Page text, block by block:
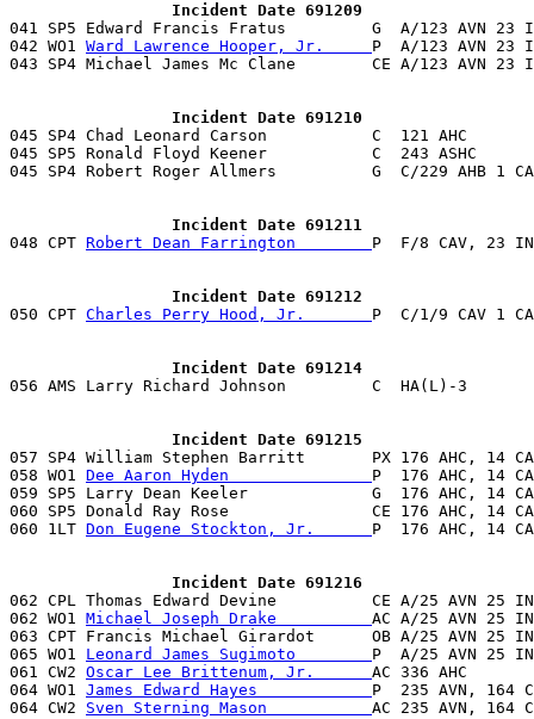
                 Incident Date 691209
041 SP5 Edward Francis Fratus         G  A/123 AVN
042 WO1 Ward Lawrence Hooper, Jr. P  A/123 AVN
043 SP4 Michael James Mc Clane        CE A/123 AVN
                 Incident Date 691210
045 SP4 Chad Leonard Carson
045 SP5 Ronald Floyd Keener           C  243 ASHC
045 SP4 Robert Roger Allmers          G  C/229 AHB 1
                 Incident Date 691211
048 CPT Robert Dean Farrington P  F/8 CAV, 23
                 Incident Date 691212
050 CPT Charles Perry Hood, Jr. P  C/1/9 CAV 1
                 Incident Date 691214
056 AMS Larry Richard Johnson         C  HA(L)-3
                 Incident Date 691215
057 SP4 William Stephen Barritt       PX 176 AHC, 14
058 WO1 Dee Aaron Hyden P  176 AHC, 14
059 SP5 Larry Dean Keeler             G  176 AHC, 14
060 SP5 Donald Ray Rose               CE 176 AHC, 14
060 1LT Don Eugene Stockton, Jr. P  176 AHC, 14
                 Incident Date 691216
062 CPL Thomas Edward Devine          CE A/25 AVN
062 WO1 Michael Joseph Drake AC A/25 AVN
063 CPT Francis Michael Girardot      OB A/25 AVN 25
065 WO1 Leonard James Sugimoto P  A/25 AVN 25
061 CW2 Oscar Lee Brittenum, Jr. AC 336 AHC
064 WO1 James Edward Hayes P  235 AVN, 164
064 CW2 Sven Sterning Mason AC 235 AVN,